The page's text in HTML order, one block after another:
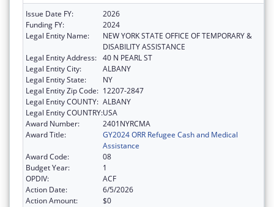
Issue Date FY:
2026
Funding FY:
2024
Legal Entity Name:
NEW YORK STATE OFFICE OF TEMPORARY &
DISABILITY ASSISTANCE
Legal Entity Address: 40 N PEARL ST
Legal Entity City:
ALBANY
Legal Entity State:
NY
Legal Entity Zip Code: 12207-2847
Legal Entity COUNTY: ALBANY
Legal Entity COUNTRY:USA
Award Number:
2401NYRCMA
Award Title:
GY2024 ORR Refugee Cash and Medical
Assistance
Award Code:
08
Budget Year:
1
OPDIV:
ACF
Action Date:
6/5/2026
Action Amount:
$0